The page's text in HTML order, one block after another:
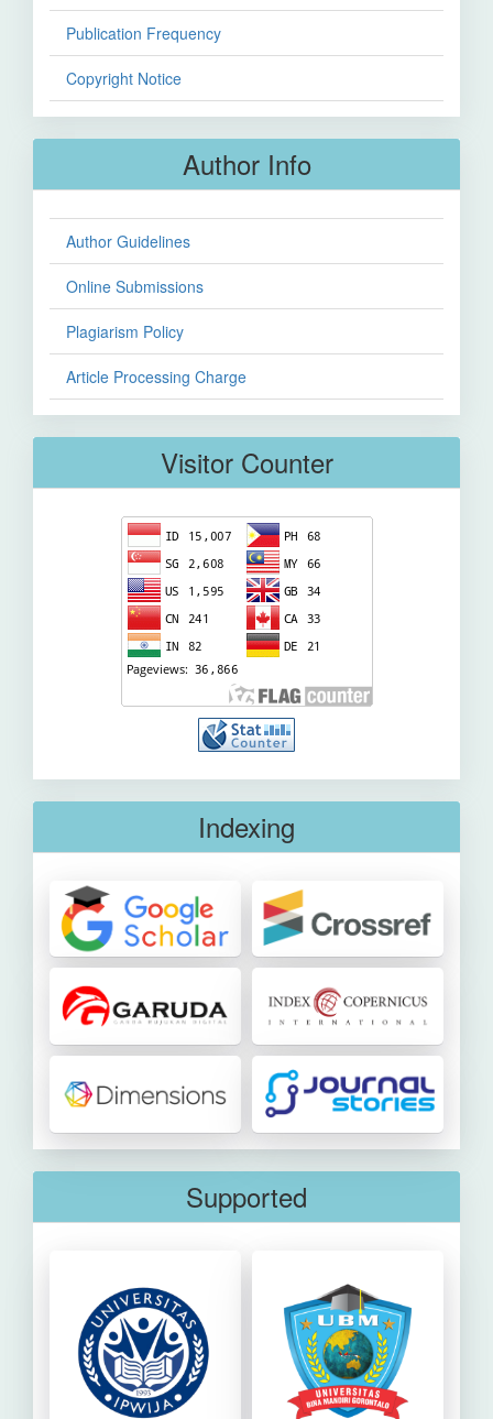
Publication Frequency
Copyright Notice
Author Info
Author Guidelines
Online Submissions
Plagiarism Policy
Article Processing Charge
Visitor Counter
Indexing
Supported